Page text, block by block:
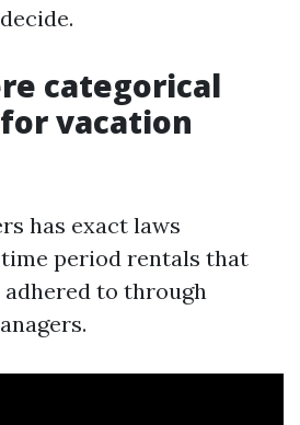
categorical
vacation
has exact laws
period rentals that
adhered to through